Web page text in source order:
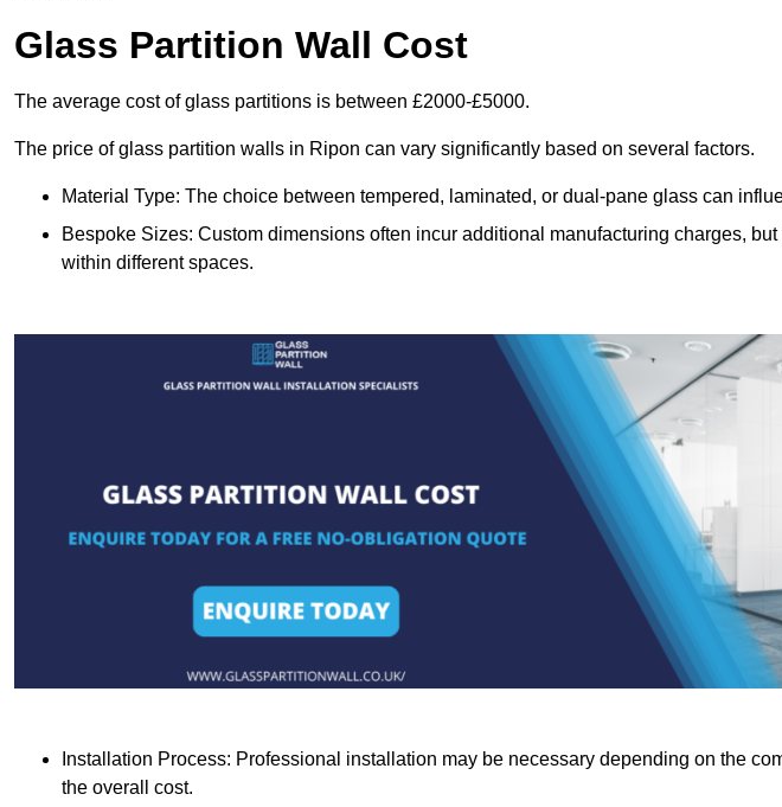
Glass Partition Wall Cost
The average cost of glass partitions is between £2000-£5000.
The price of glass partition walls in Ripon can vary significantly based on several factors.
Material Type: The choice between tempered, laminated, or dual-pane glass can
Bespoke Sizes: Custom dimensions often incur additional manufacturing charges,
within different spaces.
Installation Process: Professional installation may be necessary depending on the
the overall cost.